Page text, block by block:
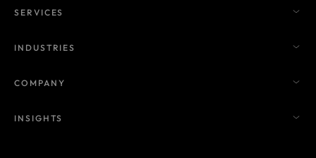
SERVICES
INDUSTRIES
COMPANY
INSIGHTS